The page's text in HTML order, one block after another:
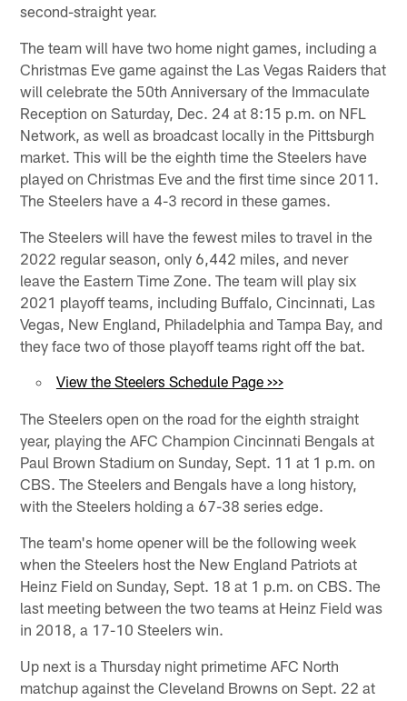
second-straight year.
The team will have two home night games, including a
Christmas Eve game against the Las Vegas Raiders that
will celebrate the 50th Anniversary of the Immaculate
Reception on Saturday, Dec. 24 at 8:15 p.m. on NFL
Network, as well as broadcast locally in the Pittsburgh
market. This will be the eighth time the Steelers have
played on Christmas Eve and the first time since 2011.
The Steelers have a 4-3 record in these games.
The Steelers will have the fewest miles to travel in the
2022 regular season, only 6,442 miles, and never
leave the Eastern Time Zone. The team will play six
2021 playoff teams, including Buffalo, Cincinnati, Las
Vegas, New England, Philadelphia and Tampa Bay, and
they face two of those playoff teams right off the bat.
View the Steelers Schedule Page >>>
The Steelers open on the road for the eighth straight
year, playing the AFC Champion Cincinnati Bengals at
Paul Brown Stadium on Sunday, Sept. 11 at 1 p.m. on
CBS. The Steelers and Bengals have a long history,
with the Steelers holding a 67-38 series edge.
The team's home opener will be the following week
when the Steelers host the New England Patriots at
Heinz Field on Sunday, Sept. 18 at 1 p.m. on CBS. The
last meeting between the two teams at Heinz Field was
in 2018, a 17-10 Steelers win.
Up next is a Thursday night primetime AFC North
matchup against the Cleveland Browns on Sept. 22 at